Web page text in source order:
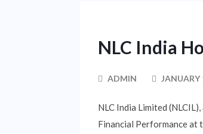
NLC India
ADMIN JANUARY
NLC India Limited
Financial Performance at